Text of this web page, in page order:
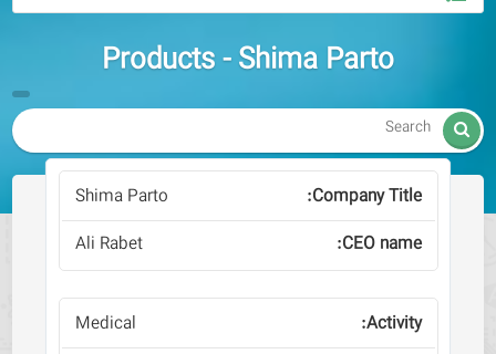
Products - Shima Parto

Shima Parto
Ali Rabet
Medical